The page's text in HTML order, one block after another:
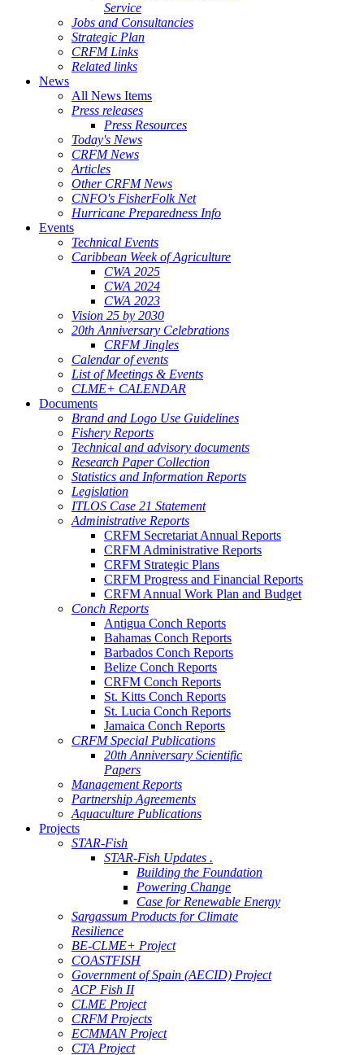
Service
Jobs and Consultancies
Strategic Plan
CRFM Links
Related links
News
All News Items
Press releases
Press Resources
Today's News
CRFM News
Articles
Other CRFM News
CNFO's FisherFolk Net
Hurricane Preparedness Info
Events
Technical Events
Caribbean Week of Agriculture
CWA 2025
CWA 2024
CWA 2023
Vision 25 by 2030
20th Anniversary Celebrations
CRFM Jingles
Calendar of events
List of Meetings & Events
CLME+ CALENDAR
Documents
Brand and Logo Use Guidelines
Fishery Reports
Technical and advisory documents
Research Paper Collection
Statistics and Information Reports
Legislation
ITLOS Case 21 Statement
Administrative Reports
CRFM Secretariat Annual Reports
CRFM Administrative Reports
CRFM Strategic Plans
CRFM Progress and Financial Reports
CRFM Annual Work Plan and Budget
Conch Reports
Antigua Conch Reports
Bahamas Conch Reports
Barbados Conch Reports
Belize Conch Reports
CRFM Conch Reports
St. Kitts Conch Reports
St. Lucia Conch Reports
Jamaica Conch Reports
CRFM Special Publications
20th Anniversary Scientific
Papers
Management Reports
Partnership Agreements
Aquaculture Publications
Projects
STAR-Fish
STAR-Fish Updates .
Building the Foundation
Powering Change
Case for Renewable Energy
Sargassum Products for Climate
Resilience
BE-CLME+ Project
COASTFISH
Government of Spain (AECID) Project
ACP Fish II
CLME Project
CRFM Projects
ECMMAN Project
CTA Project